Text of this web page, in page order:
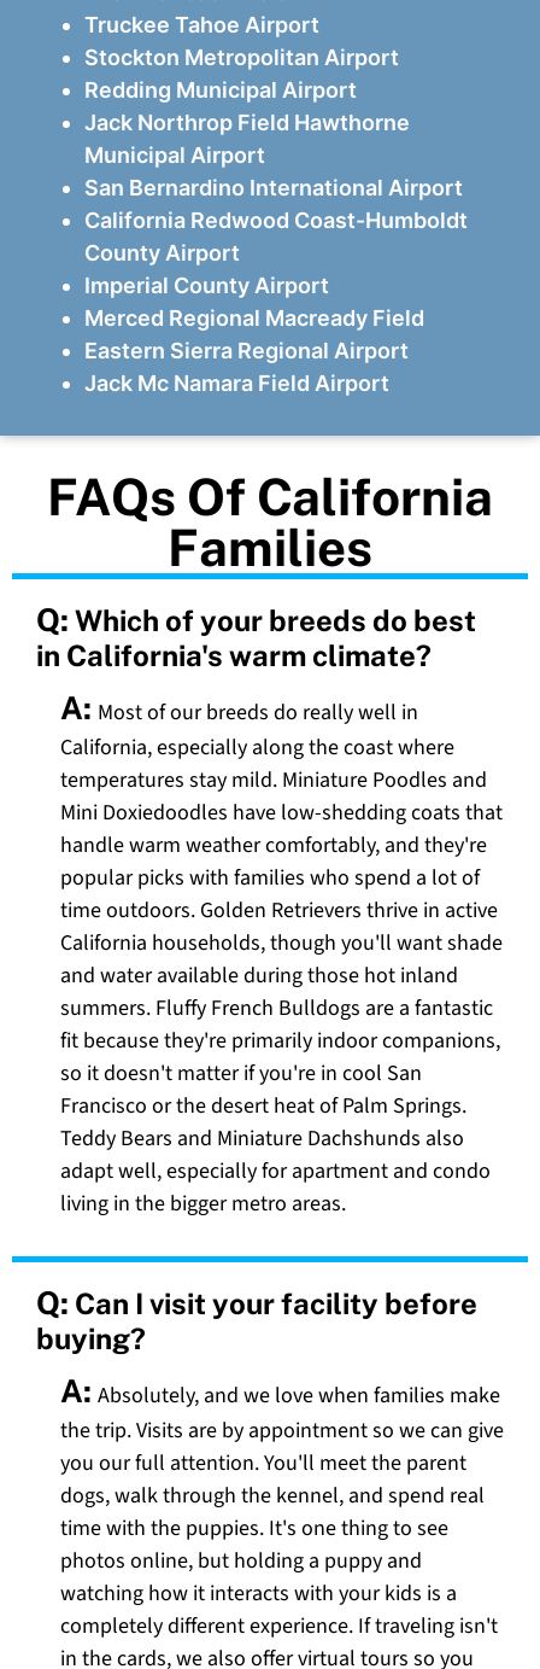
Truckee Tahoe Airport
Stockton Metropolitan Airport
Redding Municipal Airport
Jack Northrop Field Hawthorne
Municipal Airport
San Bernardino International Airport
California Redwood Coast-Humboldt
County Airport
Imperial County Airport
Merced Regional Macready Field
Eastern Sierra Regional Airport
Jack Mc Namara Field Airport
FAQs Of California
Families
Q: Which of your breeds do best
in California's warm climate?
A: Most of our breeds do really well in
California, especially along the coast where
temperatures stay mild. Miniature Poodles and
Mini Doxiedoodles have low-shedding coats that
handle warm weather comfortably, and they're
popular picks with families who spend a lot of
time outdoors. Golden Retrievers thrive in active
California households, though you'll want shade
and water available during those hot inland
summers. Fluffy French Bulldogs are a fantastic
fit because they're primarily indoor companions,
so it doesn't matter if you're in cool San
Francisco or the desert heat of Palm Springs.
Teddy Bears and Miniature Dachshunds also
adapt well, especially for apartment and condo
living in the bigger metro areas.
Q: Can I visit your facility before
buying?
A: Absolutely, and we love when families make
the trip. Visits are by appointment so we can give
you our full attention. You'll meet the parent
dogs, walk through the kennel, and spend real
time with the puppies. It's one thing to see
photos online, but holding a puppy and
watching how it interacts with your kids is a
completely different experience. If traveling isn't
in the cards, we also offer virtual tours so you